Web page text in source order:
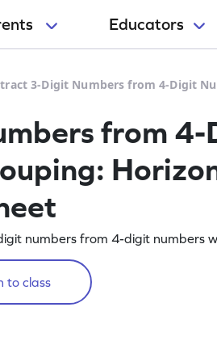
Educators
3-Digit Numbers from 4-Digit
from 4-
numbers from 4-digit numbers
to class